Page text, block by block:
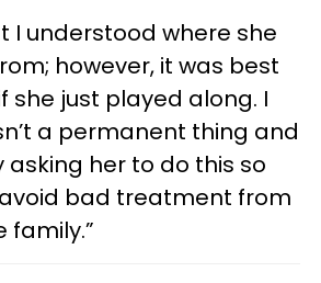
I understood where she
however, it was best
she just played along. I
a permanent thing and
her to do this so
bad treatment from
family.”